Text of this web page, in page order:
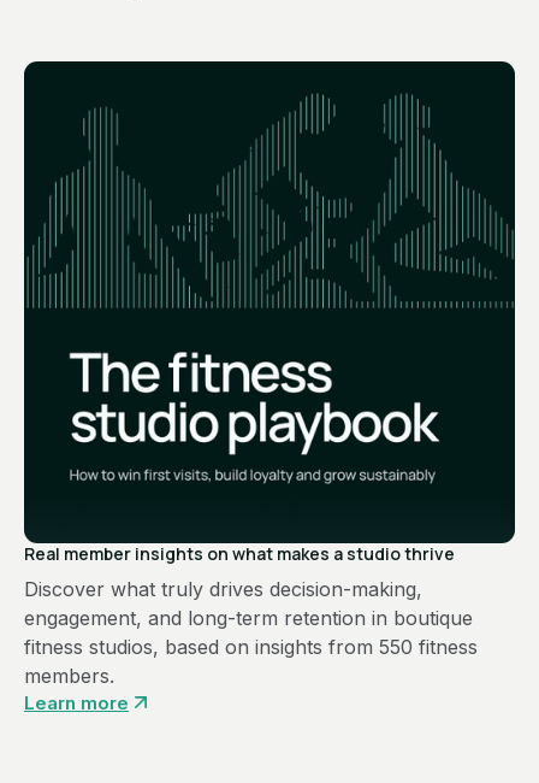
Real member insights on what makes a studio thrive
Discover what truly drives decision-making,
engagement, and long-term retention in boutique
fitness studios, based on insights from 550 fitness
members.
Learn more